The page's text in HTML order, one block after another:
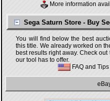
More information
Sega Saturn Store - Buy
You will find below the best
this title. We already worked on
best results right away. Check
our tool has to offer.
FAQ and Tips